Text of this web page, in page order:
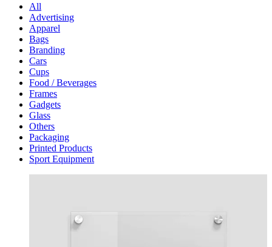
All
Advertising
Apparel
Bags
Branding
Cars
Cups
Food / Beverages
Frames
Gadgets
Glass
Others
Packaging
Printed Products
Sport Equipment